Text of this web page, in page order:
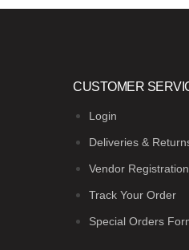
CUSTOMER
Login
Deliveries &
Vendor Registration
Track Your Order
Special Orders